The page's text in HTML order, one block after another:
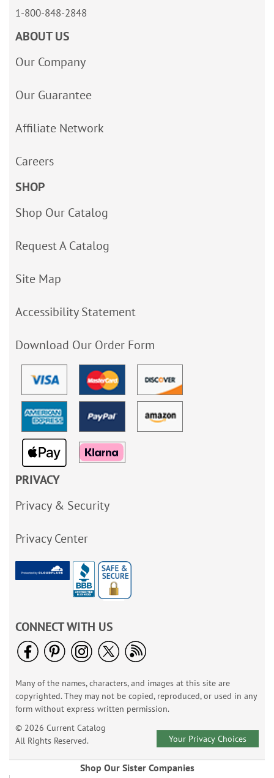
1-800-848-2848
ABOUT US
Our Company
Our Guarantee
Affiliate Network
Careers
SHOP
Shop Our Catalog
Request A Catalog
Site Map
Accessibility Statement
Download Our Order Form
PRIVACY
Privacy & Security
Privacy Center
CONNECT WITH US
Many of the names, characters, and images at this site are
copyrighted. They may not be copied, reproduced, or used in any
form without express written permission.
© 2026 Current Catalog
All Rights Reserved.
Your Privacy Choices
Shop Our Sister Companies